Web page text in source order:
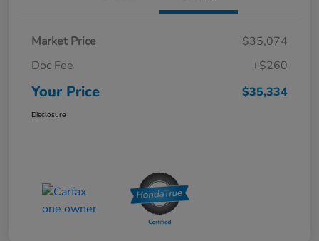
Market Price
$35,074
Doc Fee
+$260
Your Price $35,334
Disclosure